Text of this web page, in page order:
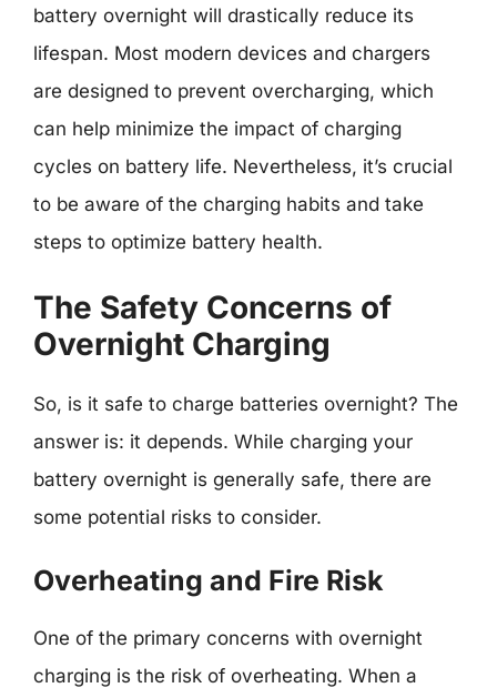
battery overnight will drastically reduce its
lifespan. Most modern devices and chargers
are designed to prevent overcharging, which
can help minimize the impact of charging
cycles on battery life. Nevertheless, it’s crucial
to be aware of the charging habits and take
steps to optimize battery health.
The Safety Concerns of
Overnight Charging
So, is it safe to charge batteries overnight? The
answer is: it depends. While charging your
battery overnight is generally safe, there are
some potential risks to consider.
Overheating and Fire Risk
One of the primary concerns with overnight
charging is the risk of overheating. When a